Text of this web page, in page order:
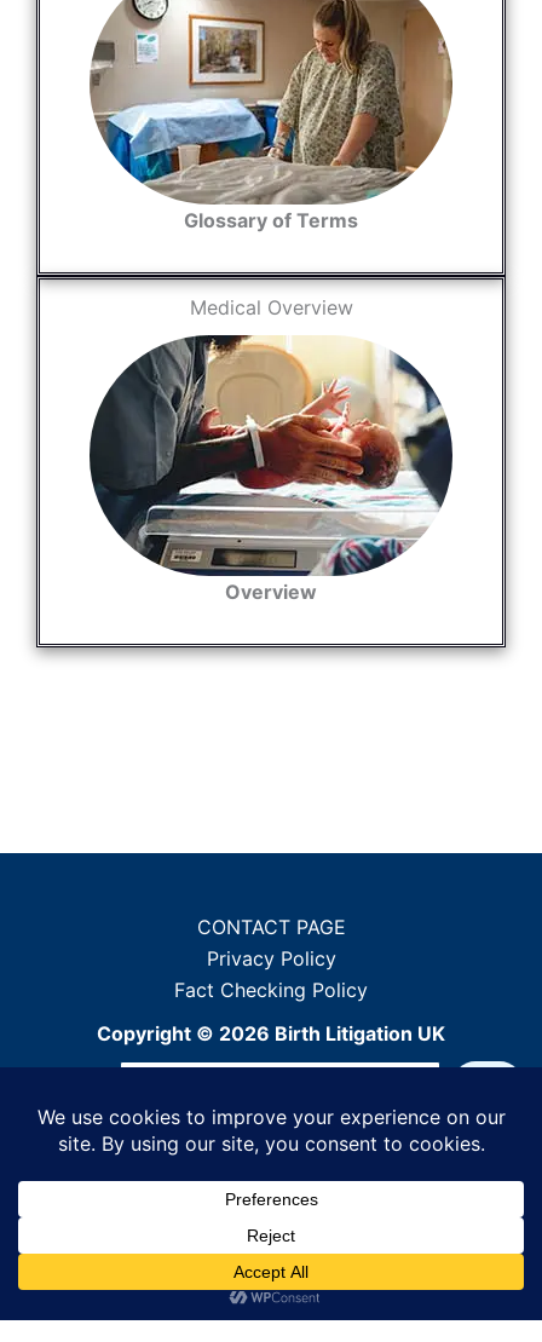
Glossary of Terms
Medical Overview
Overview
CONTACT PAGE
Privacy Policy
Fact Checking Policy
Copyright © 2026 Birth Litigation UK
When autocomplete results